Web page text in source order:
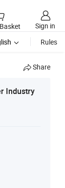
Sign in
Rules
Share
Industry